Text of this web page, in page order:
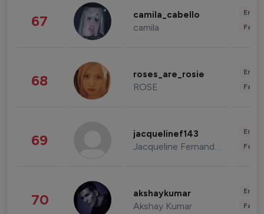
67 camila_cabello
camila
68 roses_are_rosie
ROSE
69 jacquelinef143
Jacqueline Fernandez
70 akshaykumar
Akshay Kumar